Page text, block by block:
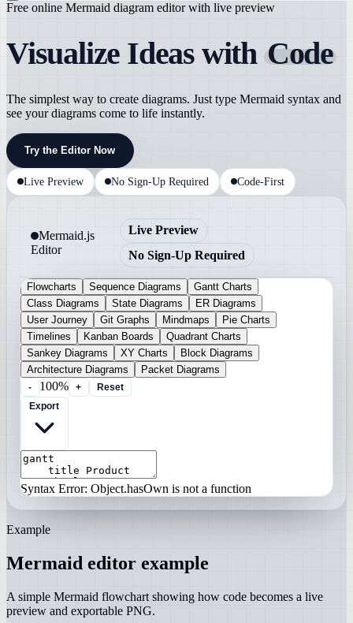
Free online Mermaid diagram editor with live preview
Visualize Ideas with Code
The simplest way to create diagrams. Just type Mermaid syntax and
see your diagrams come to life instantly.
Try the Editor Now
Live Preview No Sign-Up Required Code-First
Mermaid.js
Editor
Live Preview
No Sign-Up Required
Flowcharts Sequence Diagrams
Gantt Charts
Class Diagrams
State Diagrams
ER Diagrams
User Journey
Git Graphs Mindmaps
Pie Charts
Timelines
Kanban Boards
Quadrant Charts
Sankey Diagrams
XY Charts
Block Diagrams
Architecture Diagrams
Packet Diagrams
- 100% +
Reset
Syntax Error: Object.hasOwn is not a function
Example
Mermaid editor example
A simple Mermaid flowchart showing how code becomes a live
preview and exportable PNG.